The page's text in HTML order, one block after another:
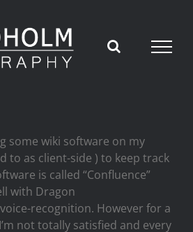
some wiki software on my
to as client-side ) to keep track
is called “Confluence”
with Dragon
recognition. However for a
not totally satisfied and every